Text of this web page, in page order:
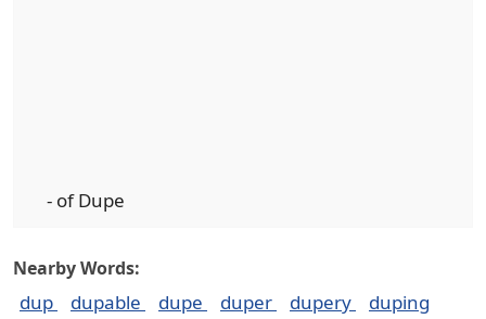
- of Dupe
Nearby Words:
dup dupable dupe duper dupery
duping